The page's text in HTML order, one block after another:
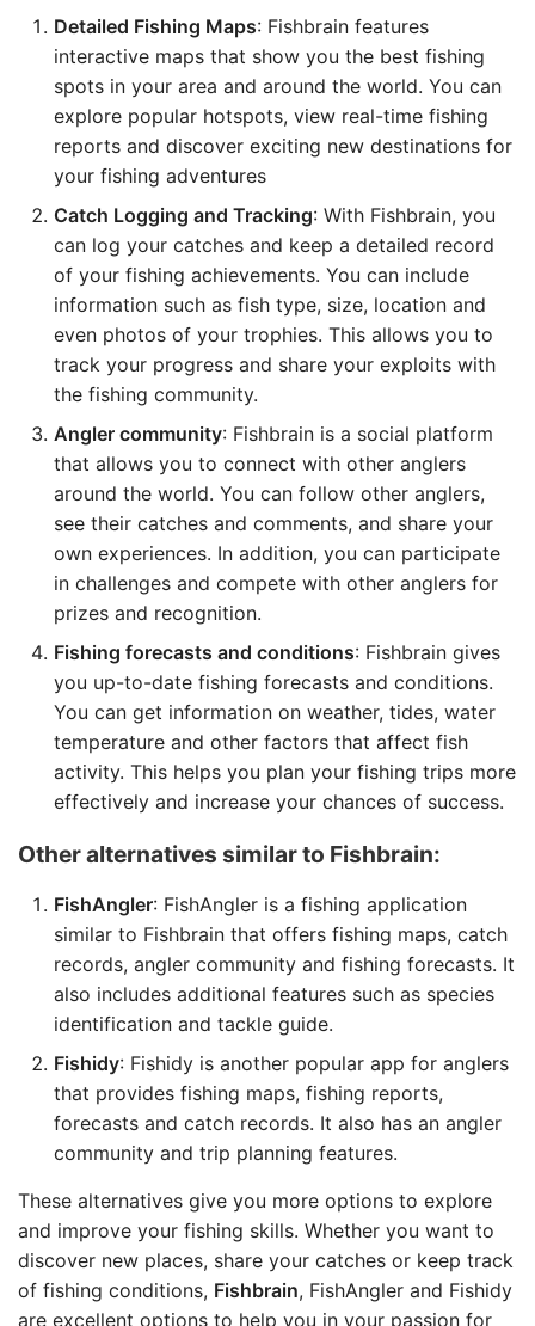
Detailed Fishing Maps: Fishbrain features
interactive maps that show you the best fishing
spots in your area and around the world. You can
explore popular hotspots, view real-time fishing
reports and discover exciting new destinations for
your fishing adventures
Catch Logging and Tracking: With Fishbrain, you
can log your catches and keep a detailed record
of your fishing achievements. You can include
information such as fish type, size, location and
even photos of your trophies. This allows you to
track your progress and share your exploits with
the fishing community.
Angler community: Fishbrain is a social platform
that allows you to connect with other anglers
around the world. You can follow other anglers,
see their catches and comments, and share your
own experiences. In addition, you can participate
in challenges and compete with other anglers for
prizes and recognition.
Fishing forecasts and conditions: Fishbrain gives
you up-to-date fishing forecasts and conditions.
You can get information on weather, tides, water
temperature and other factors that affect fish
activity. This helps you plan your fishing trips more
effectively and increase your chances of success.
Other alternatives similar to Fishbrain:
FishAngler: FishAngler is a fishing application
similar to Fishbrain that offers fishing maps, catch
records, angler community and fishing forecasts. It
also includes additional features such as species
identification and tackle guide.
Fishidy: Fishidy is another popular app for anglers
that provides fishing maps, fishing reports,
forecasts and catch records. It also has an angler
community and trip planning features.
These alternatives give you more options to explore
and improve your fishing skills. Whether you want to
discover new places, share your catches or keep track
of fishing conditions, Fishbrain, FishAngler and Fishidy
are excellent options to help you in your passion for